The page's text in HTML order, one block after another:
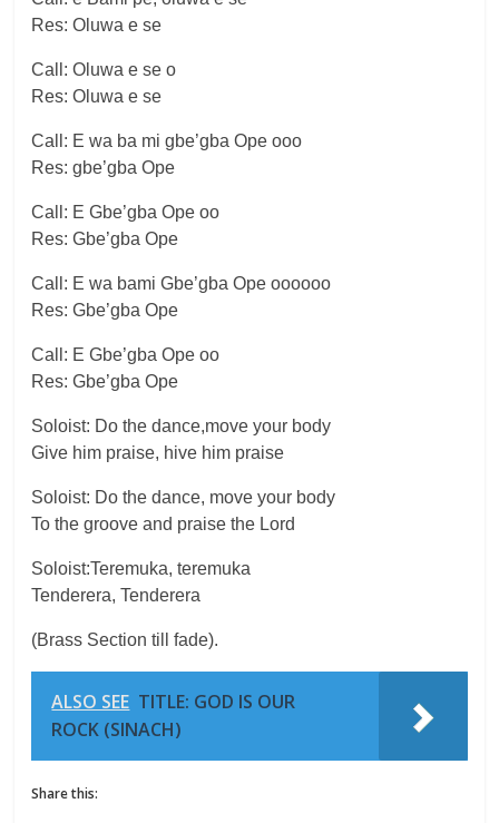
Res: Oluwa e se
Call: Oluwa e se o
Res: Oluwa e se
Call: E wa ba mi gbe’gba Ope ooo
Res: gbe’gba Ope
Call: E Gbe’gba Ope oo
Res: Gbe’gba Ope
Call: E wa bami Gbe’gba Ope oooooo
Res: Gbe’gba Ope
Call: E Gbe’gba Ope oo
Res: Gbe’gba Ope
Soloist: Do the dance,move your body
Give him praise, hive him praise
Soloist: Do the dance, move your body
To the groove and praise the Lord
Soloist:Teremuka, teremuka
Tenderera, Tenderera
(Brass Section till fade).
ALSO SEE TITLE: GOD IS OUR
ROCK (SINACH)
Share this: